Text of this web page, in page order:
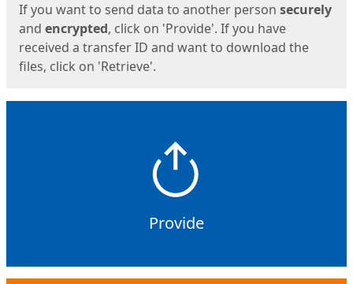
If you want to send data to another person securely
and encrypted, click on 'Provide'. If you have
received a transfer ID and want to download the
files, click on 'Retrieve'.
Provide